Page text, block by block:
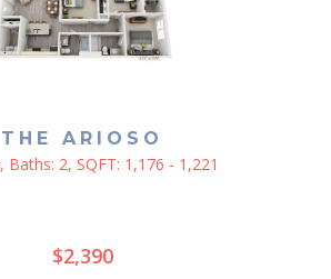
THE ARIOSO
, Baths: 2, SQFT: 1,176 - 1,221
$2,390